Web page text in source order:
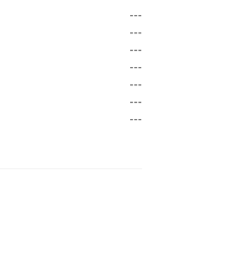
---
---
---
---
---
---
---